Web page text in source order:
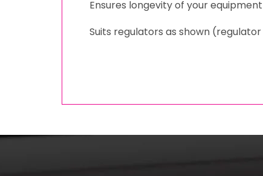
Ensures longevity of your
Suits regulators as shown